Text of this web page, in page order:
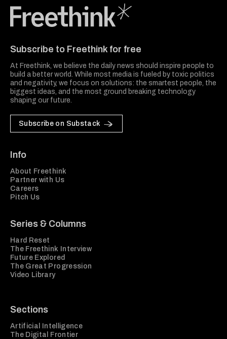
Subscribe to Freethink for free
At Freethink, we believe the daily news should inspire people to
build a better world. While most media is fueled by toxic politics
and negativity, we focus on solutions: the smartest people, the
biggest ideas, and the most ground breaking technology
shaping our future.
Subscribe on Substack
Info
About Freethink
Partner with Us
Careers
Pitch Us
Series & Columns
Hard Reset
The Freethink Interview
Future Explored
The Great Progression
Video Library
Sections
Artificial Intelligence
The Digital Frontier